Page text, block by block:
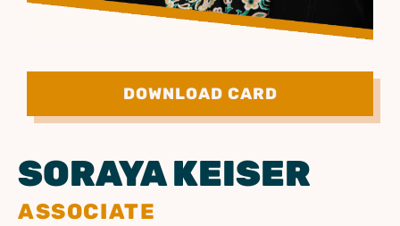
DOWNLOAD CARD
SORAYA KEISER
ASSOCIATE